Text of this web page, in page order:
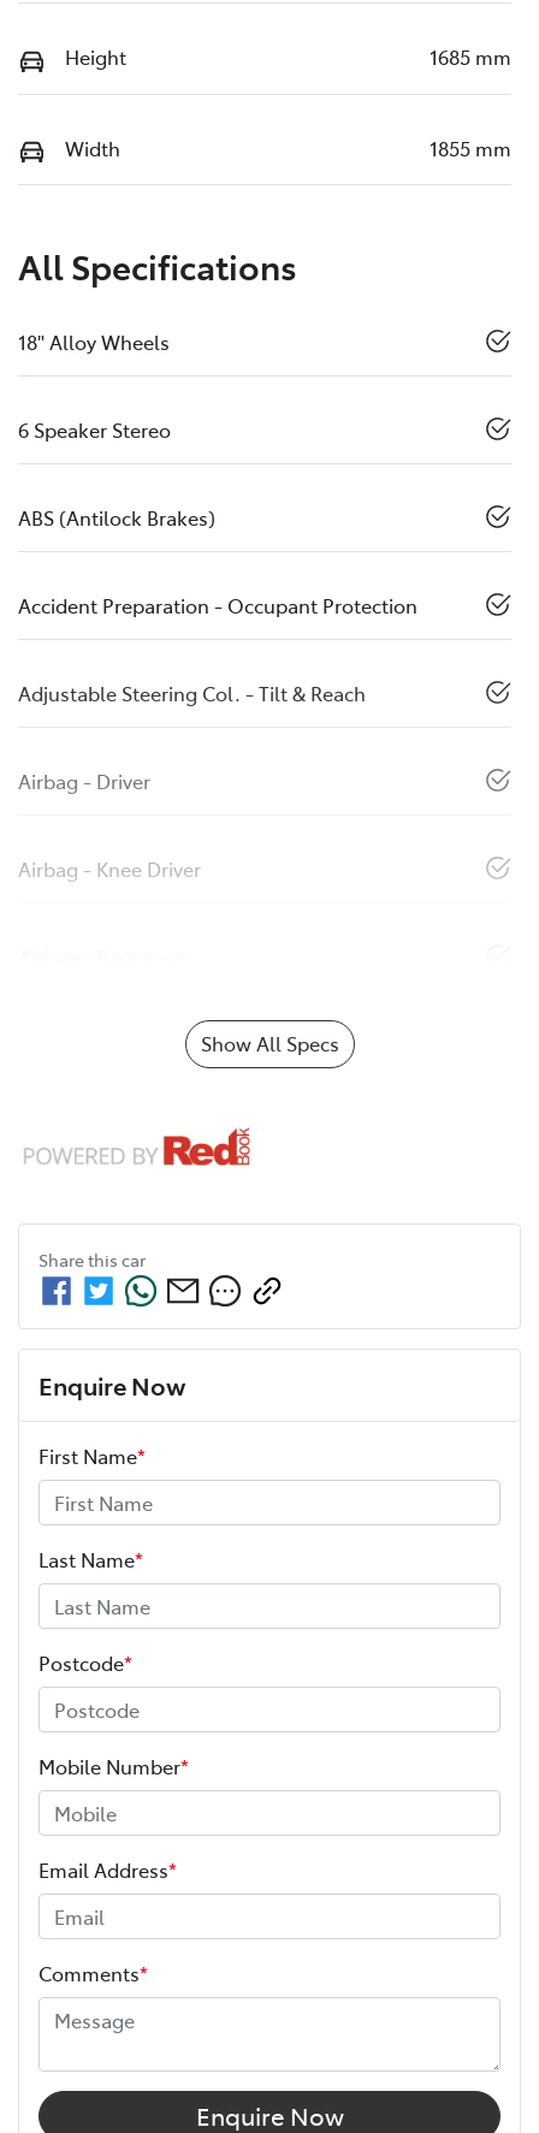
Height 1685 mm
Width 1855 mm
All Specifications
18" Alloy Wheels
6 Speaker Stereo
ABS (Antilock Brakes)
Accident Preparation - Occupant Protection
Adjustable Steering Col. - Tilt & Reach
Airbag - Driver
Airbag - Knee Driver
Show All Specs
Share this car
Enquire Now
First Name*
Last Name*
Postcode*
Mobile Number*
Email Address*
Comments*
Enquire Now